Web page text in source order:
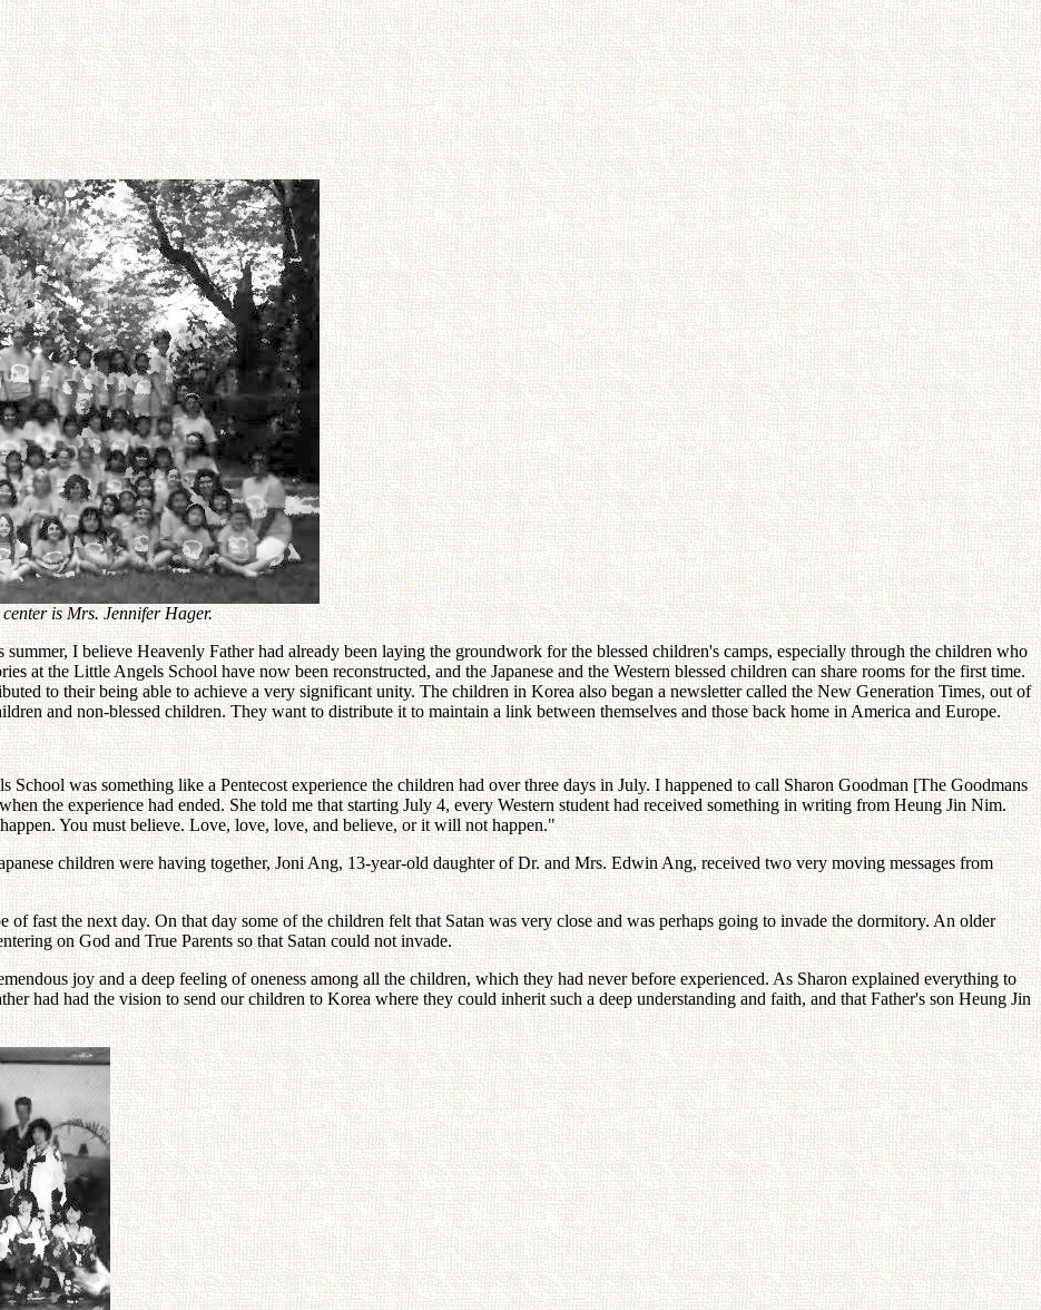
is Mrs. Jennifer Hager.
I believe Heavenly Father had already been laying the groundwork for the blessed children's camps, especially through the children who
at the Little Angels School have now been reconstructed, and the Japanese and the Western blessed children can share rooms for the first time.
to their being able to achieve a very significant unity. The children in Korea also began a newsletter called the New Generation Times, out of
and non-blessed children. They want to distribute it to maintain a link between themselves and those back home in America and Europe.
School was something like a Pentecost experience the children had over three days in July. I happened to call Sharon Goodman [The Goodmans
the experience had ended. She told me that starting July 4, every Western student had received something in writing from Heung Jin Nim.
You must believe. Love, love, love, and believe, or it will not happen."
children were having together, Joni Ang, 13-year-old daughter of Dr. and Mrs. Edwin Ang, received two very moving messages from
fast the next day. On that day some of the children felt that Satan was very close and was perhaps going to invade the dormitory. An older
on God and True Parents so that Satan could not invade.
joy and a deep feeling of oneness among all the children, which they had never before experienced. As Sharon explained everything to
had had the vision to send our children to Korea where they could inherit such a deep understanding and faith, and that Father's son Heung Jin